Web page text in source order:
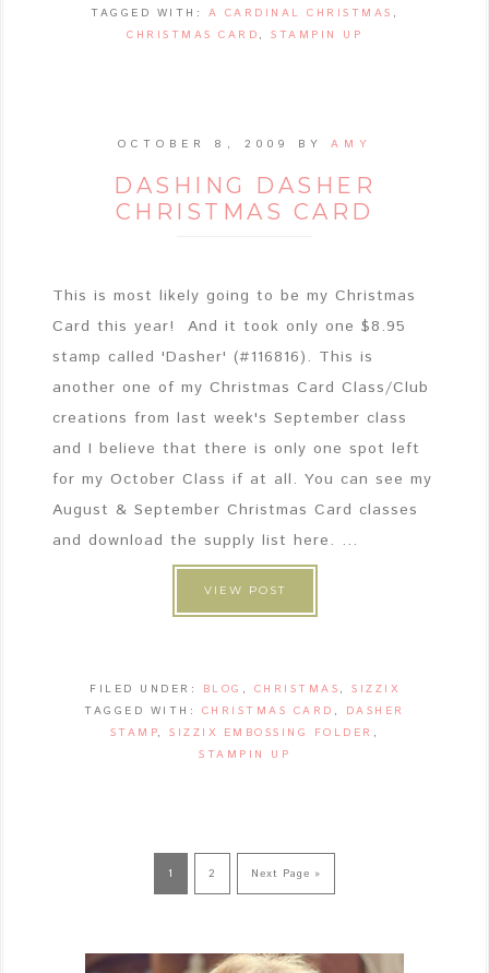
TAGGED WITH: A CARDINAL CHRISTMAS ,
CHRISTMAS CARD , STAMPIN UP
OCTOBER 8, 2009 BY AMY
DASHING DASHER
CHRISTMAS CARD
This is most likely going to be my Christmas
Card this year! And it took only one $8.95
stamp called 'Dasher' (#116816). This is
another one of my Christmas Card Class/Club
creations from last week's September class
and I believe that there is only one spot left
for my October Class if at all. You can see my
August & September Christmas Card classes
and download the supply list here. ...
VIEW POST
FILED UNDER: BLOG , CHRISTMAS , SIZZIX
TAGGED WITH: CHRISTMAS CARD , DASHER
STAMP,SIZZIX EMBOSSING FOLDER ,
STAMPIN UP
1 2 Next Page »